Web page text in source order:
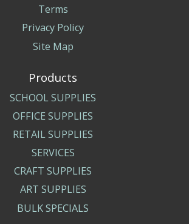
Terms
Privacy Policy
Site Map
Products
SCHOOL SUPPLIES
OFFICE SUPPLIES
RETAIL SUPPLIES
SERVICES
CRAFT SUPPLIES
ART SUPPLIES
BULK SPECIALS